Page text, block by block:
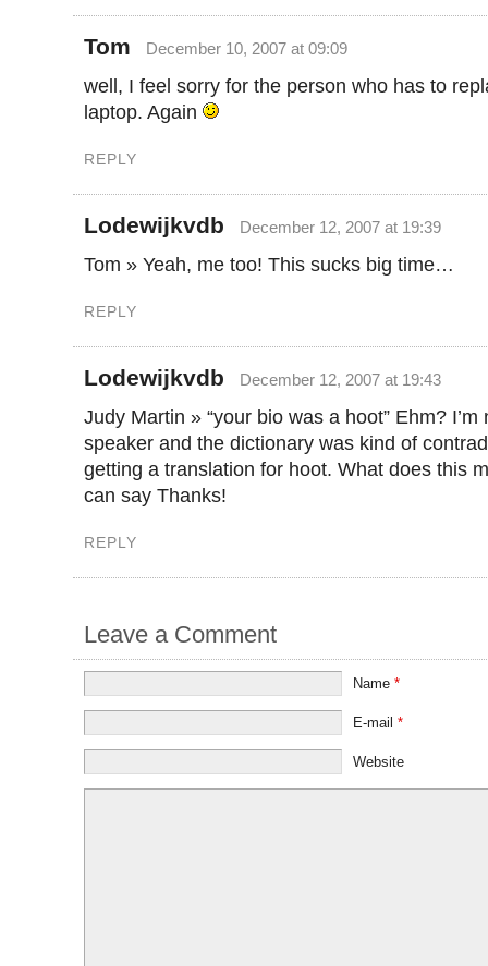
Tom December 10, 2007 at 09:09
well, I feel sorry for the person who has to
laptop. Again
REPLY
Lodewijkvdb December 12, 2007 at 19:39
Tom » Yeah, me too! This sucks big time…
REPLY
Lodewijkvdb December 12, 2007 at 19:43
Judy Martin » “your bio was a hoot” Ehm? I’m
speaker and the dictionary was kind of
getting a translation for hoot. What does this
can say Thanks!
REPLY
Leave a Comment
Name*
E-mail*
Website